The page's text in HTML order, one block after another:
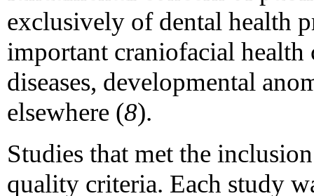
exclusively of dental health
important craniofacial
diseases, developmental
elsewhere (8).
Studies that met the
quality criteria. Each study